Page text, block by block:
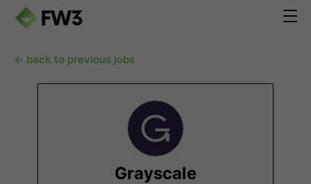
← back to previous jobs
Grayscale